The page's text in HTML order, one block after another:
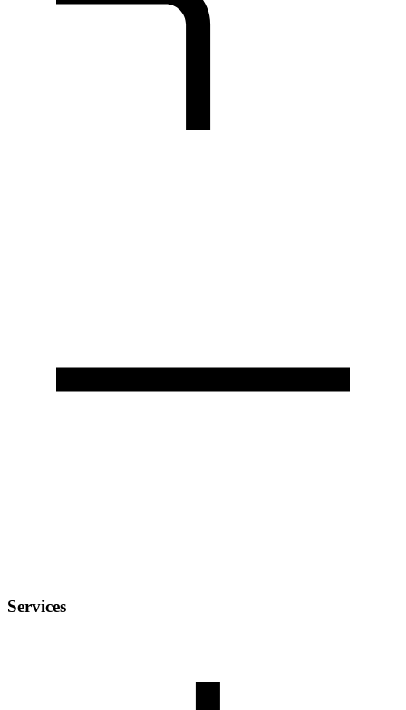
Services